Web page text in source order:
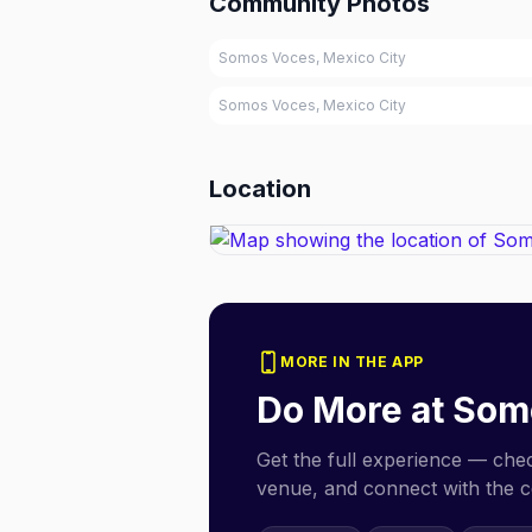
Somos Voces, Mexico City
Somos Voces, Mexico City
Location
MORE IN THE APP
Do More at
Get the full experience —
venue, and connect with the